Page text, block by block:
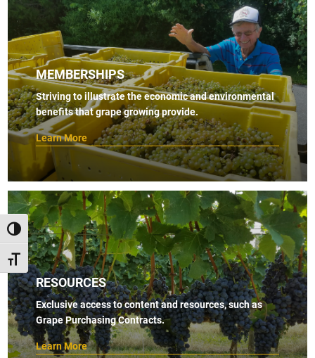
TOGGLE HIGH CONTRAST
TOGGLE FONT SIZE
MEMBERSHIPS
Striving to illustrate the economic and environmental
benefits that grape growing provide.
Learn More
RESOURCES
Exclusive access to content and resources, such as
Grape Purchasing Contracts.
Learn More